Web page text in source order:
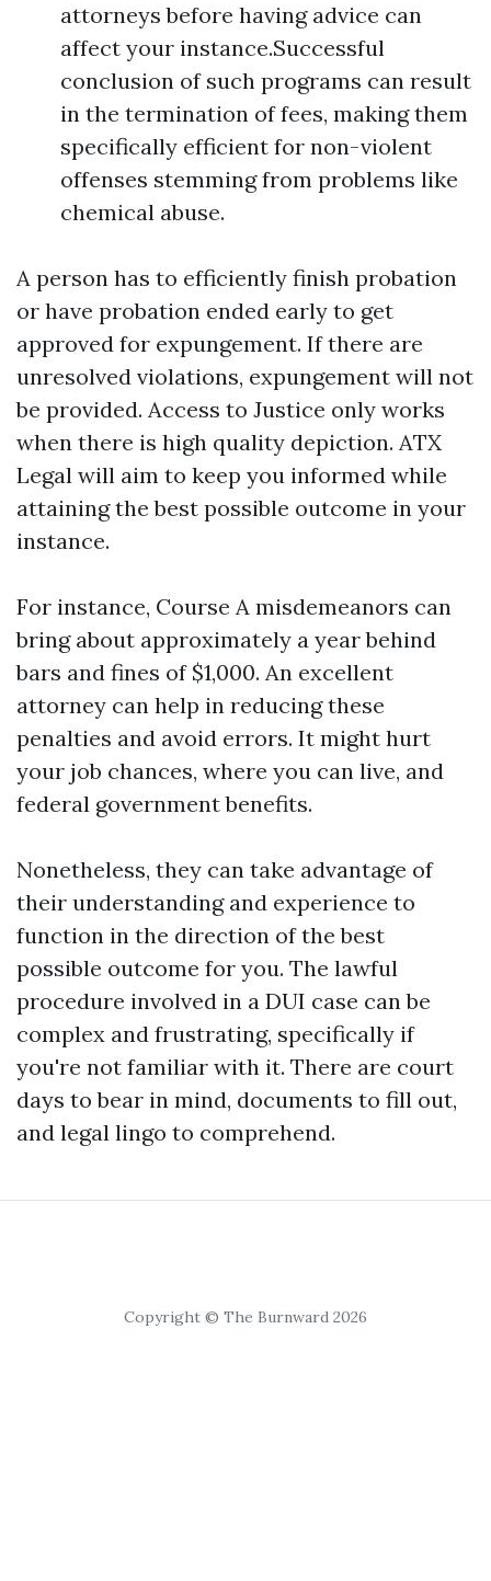
attorneys before having advice can
affect your instance.Successful
conclusion of such programs can result
in the termination of fees, making them
specifically efficient for non-violent
offenses stemming from problems like
chemical abuse.
A person has to efficiently finish probation
or have probation ended early to get
approved for expungement. If there are
unresolved violations, expungement will not
be provided. Access to Justice only works
when there is high quality depiction. ATX
Legal will aim to keep you informed while
attaining the best possible outcome in your
instance.
For instance, Course A misdemeanors can
bring about approximately a year behind
bars and fines of $1,000. An excellent
attorney can help in reducing these
penalties and avoid errors. It might hurt
your job chances, where you can live, and
federal government benefits.
Nonetheless, they can take advantage of
their understanding and experience to
function in the direction of the best
possible outcome for you. The lawful
procedure involved in a DUI case can be
complex and frustrating, specifically if
you're not familiar with it. There are court
days to bear in mind, documents to fill out,
and legal lingo to comprehend.
Copyright © The Burnward 2026